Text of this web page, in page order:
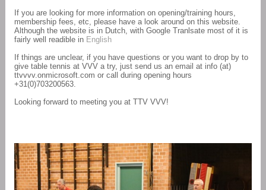
If you are looking for more information on opening/training hours,
membership fees, etc, please have a look around on this website.
Although the website is in Dutch, with Google Tranlsate most of it is
fairly well readible in English
If things are unclear, if you have questions or you want to drop by to
give table tennis at VVV a try, just send us an email at info (at)
ttvvvv.onmicrosoft.com or call during opening hours
+31(0)703200563.
Looking forward to meeting you at TTV VVV!